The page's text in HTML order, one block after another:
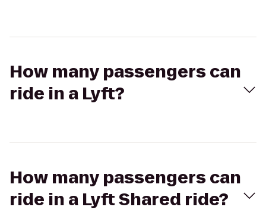
How many passengers can
ride in a Lyft?
How many passengers can
ride in a Lyft Shared ride?